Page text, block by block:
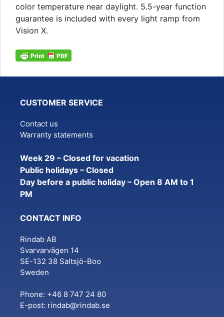
color temperature near daylight. 5.5-year function
guarantee is included with every light ramp from
Vision X.
CUSTOMER SERVICE
Contact us
Warranty statements
Week 29 – Closed for vacation
Public holidays – Closed
Day before a public holiday – Open 8 AM to 1
PM
CONTACT INFO
Rindab AB
Svarvarvägen 14
SE-132 38 Saltsjö-Boo
Sweden
Phone: +46 8 747 24 80
E-post: rindab@rindab.se